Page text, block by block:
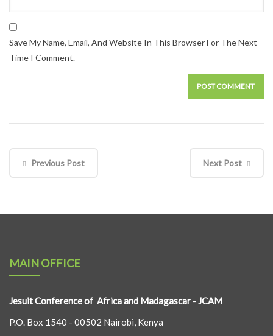
Save My Name, Email, And Website In This Browser For The Next
Time I Comment.
Previous Post Next Post
MAIN OFFICE
Jesuit Conference of Africa and Madagascar - JCAM
P.O. Box 1540 - 00502 Nairobi, Kenya